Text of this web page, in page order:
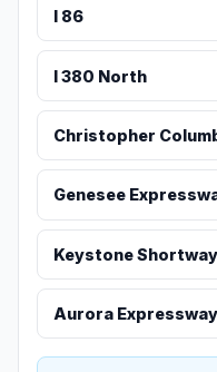
I 86
I 380 North
Christopher
Genesee
Keystone Shortway
Aurora Expressway